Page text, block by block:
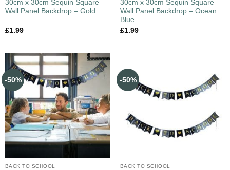
30cm x 30cm Sequin Square
Wall Panel Backdrop – Gold
£1.99
30cm x 30cm Sequin Square
Wall Panel Backdrop – Ocean
Blue
£1.99
-50%
BACK TO SCHOOL
-50%
BACK TO SCHOOL